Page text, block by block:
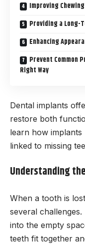
Improving
Providing a Long-
Enhancing
Prevent Common
Right Way
Dental implants
restore both
learn how
linked to missing
Understanding
When a tooth is
several
into the empty
teeth fit together